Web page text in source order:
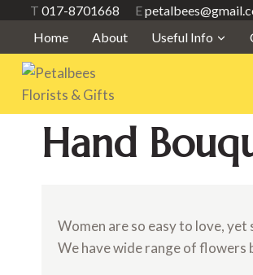
content
T 017-8701668 E
Home
About Useful Info
Hand
Women are so easy to love,
We have wide range of flowers